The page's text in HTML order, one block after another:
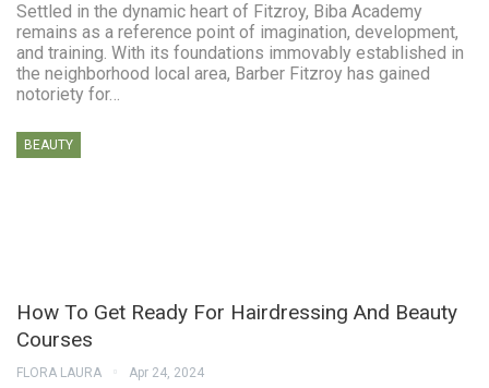
Settled in the dynamic heart of Fitzroy, Biba Academy
remains as a reference point of imagination, development,
and training. With its foundations immovably established in
the neighborhood local area, Barber Fitzroy has gained
notoriety for…
BEAUTY
How To Get Ready For Hairdressing And Beauty
Courses
FLORA LAURA Apr 24, 2024